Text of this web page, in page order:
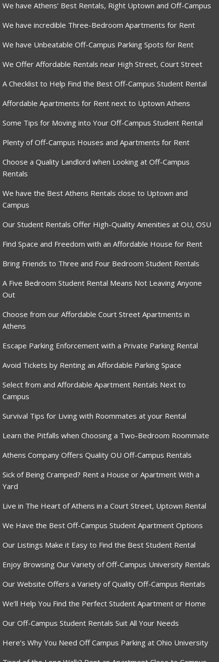
We have Athens’ Best Rentals, Right Uptown and Off-Campus
We have incredible Three-Bedroom Apartments for Rent
We have Unbeatable Off-Campus Parking Spots for Rent
We Offer Affordable Rentals near High Street, Court Street
A Checklist to Help Find the Best Off-Campus Student Rental
Affordable Apartments for Rent next to Uptown Athens
Some Tips for Moving into Your Off-Campus Student Rental
Plenty of Off-Campus Houses and Apartments for Rent
Choose a Quality Landlord when Looking at Off-Campus
Rentals
We have the Best Athens Rentals close to Uptown and
Campus
Our Student Rentals Offer High-Quality Amenities at OU, OSU
Find Space and Freedom with an Affordable House for Rent
Bring Friends to Three and Four Bedroom Student Rentals
A Five Bedroom Student Rental Means Not Leaving Anyone
Out
Choose from our Affordable Court Street Apartments in
Athens
Escape Parking Enforcement with a Private Parking Rental
Avoid Tickets by Renting an Affordable Parking Space
Select from and Affordable Apartment Rentals Next to
Campus
Survival Tips for Living with Roommates at your Rental
Learn the Pitfalls when Choosing a Two-Bedroom Roommate
Athens Company Offers Quality OU Off-Campus Rentals
Sick of Being Cramped? Rent a House or Apartment With a
Yard
Live in The Heart of Athens in a Court Street, Uptown Rental
We Have the Best Off-Campus Student Apartment Options
Our Listings Make it Easy to Find the Best Student Rental
Enjoy Browsing Our Variety of Off-Campus University Rentals
Our Website Offers a Variety of Quality Off-Campus Rentals
We’ll Help You Find the Perfect Student Apartment or Home
Our Off-Campus Student Rentals Suit All Your Needs
Here’s Why You Need Off Campus Parking at Ohio University